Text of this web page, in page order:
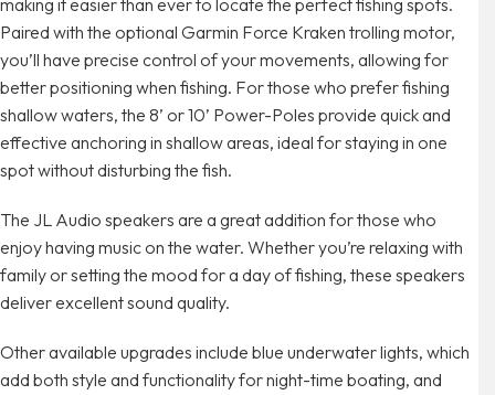
making it easier than ever to locate the perfect fishing spots.
Paired with the optional Garmin Force Kraken trolling motor,
you’ll have precise control of your movements, allowing for
better positioning when fishing. For those who prefer fishing
shallow waters, the 8’ or 10’ Power-Poles provide quick and
effective anchoring in shallow areas, ideal for staying in one
spot without disturbing the fish.
The JL Audio speakers are a great addition for those who
enjoy having music on the water. Whether you’re relaxing with
family or setting the mood for a day of fishing, these speakers
deliver excellent sound quality.
Other available upgrades include blue underwater lights, which
add both style and functionality for night-time boating, and